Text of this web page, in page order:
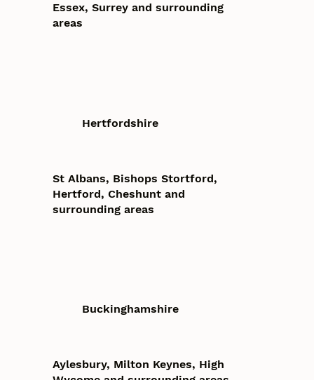
Essex, Surrey and surrounding
areas
Hertfordshire
St Albans, Bishops Stortford,
Hertford, Cheshunt and
surrounding areas
Buckinghamshire
Aylesbury, Milton Keynes, High